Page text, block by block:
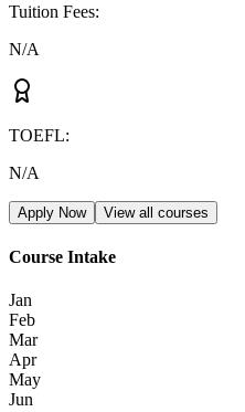
Tuition Fees:
N/A
TOEFL:
N/A
Apply Now View all courses
Course Intake
Jan
Feb
Mar
Apr
May
Jun